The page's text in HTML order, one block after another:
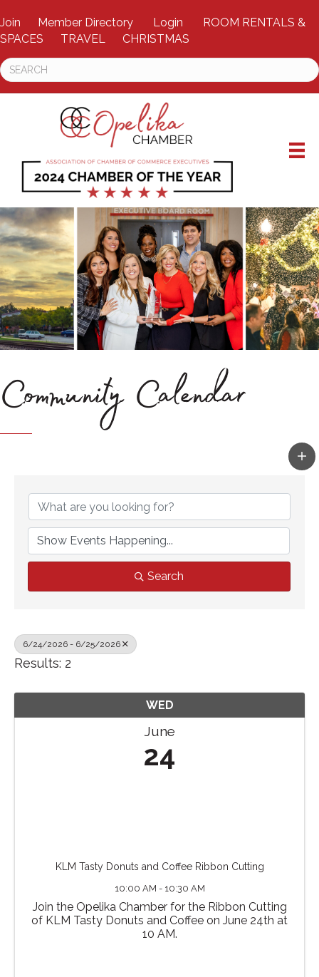
Join Member Directory Login
ROOM RENTALS &
SPACES
TRAVEL CHRISTMAS
Community Calendar
Search
6/24/2026 - 6/25/2026
Results: 2
WED
June
24
KLM Tasty Donuts and Coffee Ribbon Cutting
10:00 AM - 10:30 AM
Join the Opelika Chamber for the Ribbon Cutting
of KLM Tasty Donuts and Coffee on June 24th at
10 AM.